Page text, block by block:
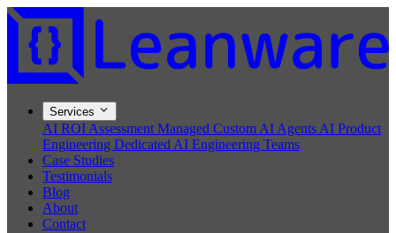
Services
AI ROI Assessment Managed Custom AI Agents AI Product
Engineering Dedicated AI Engineering Teams
Case Studies
Testimonials
Blog
About
Contact